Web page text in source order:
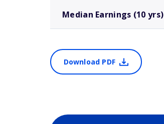
Median Earnings (10 yrs)
Download PDF